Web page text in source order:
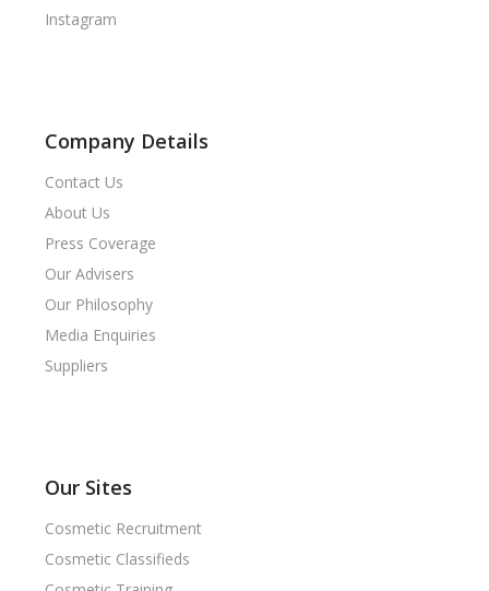
Instagram
Company Details
Contact Us
About Us
Press Coverage
Our Advisers
Our Philosophy
Media Enquiries
Suppliers
Our Sites
Cosmetic Recruitment
Cosmetic Classifieds